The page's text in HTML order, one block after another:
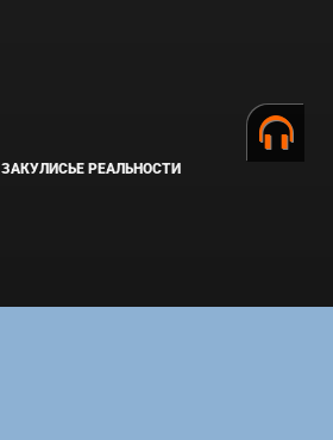
ЗАКУЛИСЬЕ РЕАЛЬНОСТИ